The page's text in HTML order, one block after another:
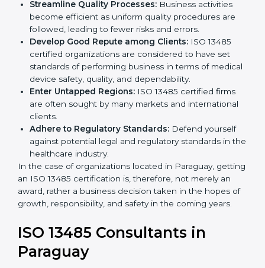
Achieve International Level:ISO 13485
certification is universally accepted. Thus, it
improves your standing in different markets.
Streamline Quality Processes:Business activities
become efficient as uniform quality procedures are
followed, leading to fewer risks and errors.
Develop Good Repute among Clients:ISO 13485
certified organizations are considered to have set
standards of performing business in terms of
medical device safety, quality, and dependability.
Enter Untapped Regions: ISO 13485 certified firms
are often sought by many markets and international
clients.
Adhere to Regulatory Standards:Defend yourself
against potential legal and regulatory standards in
the healthcare industry.
getting an ISO 13485 certification is, therefore, not
merely an award, rather a business decision taken in
the hopes of growth, responsibility, and safety in the